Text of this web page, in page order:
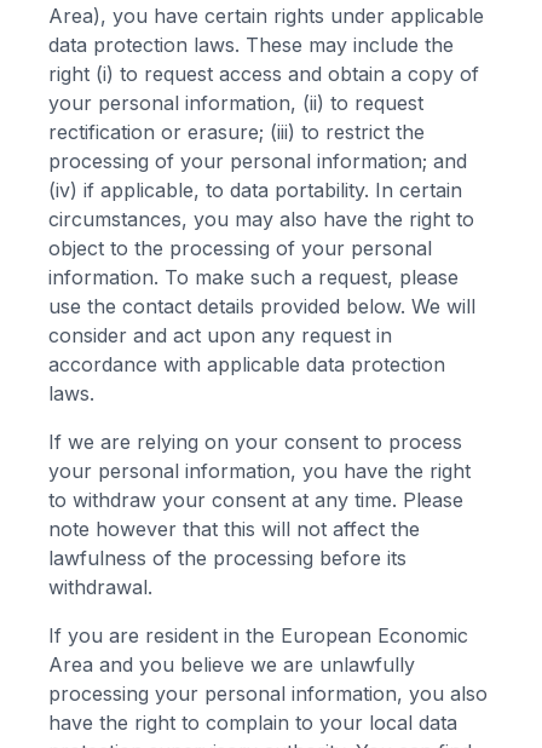
Area), you have certain rights under applicable
data protection laws. These may include the
right (i) to request access and obtain a copy of
your personal information, (ii) to request
rectification or erasure; (iii) to restrict the
processing of your personal information; and
(iv) if applicable, to data portability. In certain
circumstances, you may also have the right to
object to the processing of your personal
information. To make such a request, please
use the contact details provided below. We will
consider and act upon any request in
accordance with applicable data protection
laws.
If we are relying on your consent to process
your personal information, you have the right
to withdraw your consent at any time. Please
note however that this will not affect the
lawfulness of the processing before its
withdrawal.
If you are resident in the European Economic
Area and you believe we are unlawfully
processing your personal information, you also
have the right to complain to your local data